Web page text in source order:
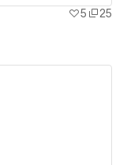
5
25